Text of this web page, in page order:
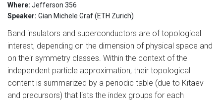
Where: Jefferson 356
Speaker: Gian Michele Graf (ETH Zurich)
Band insulators and superconductors are of topological
interest, depending on the dimension of physical space and
on their symmetry classes. Within the context of the
independent particle approximation, their topological
content is summarized by a periodic table (due to Kitaev
and precursors) that lists the index groups for each